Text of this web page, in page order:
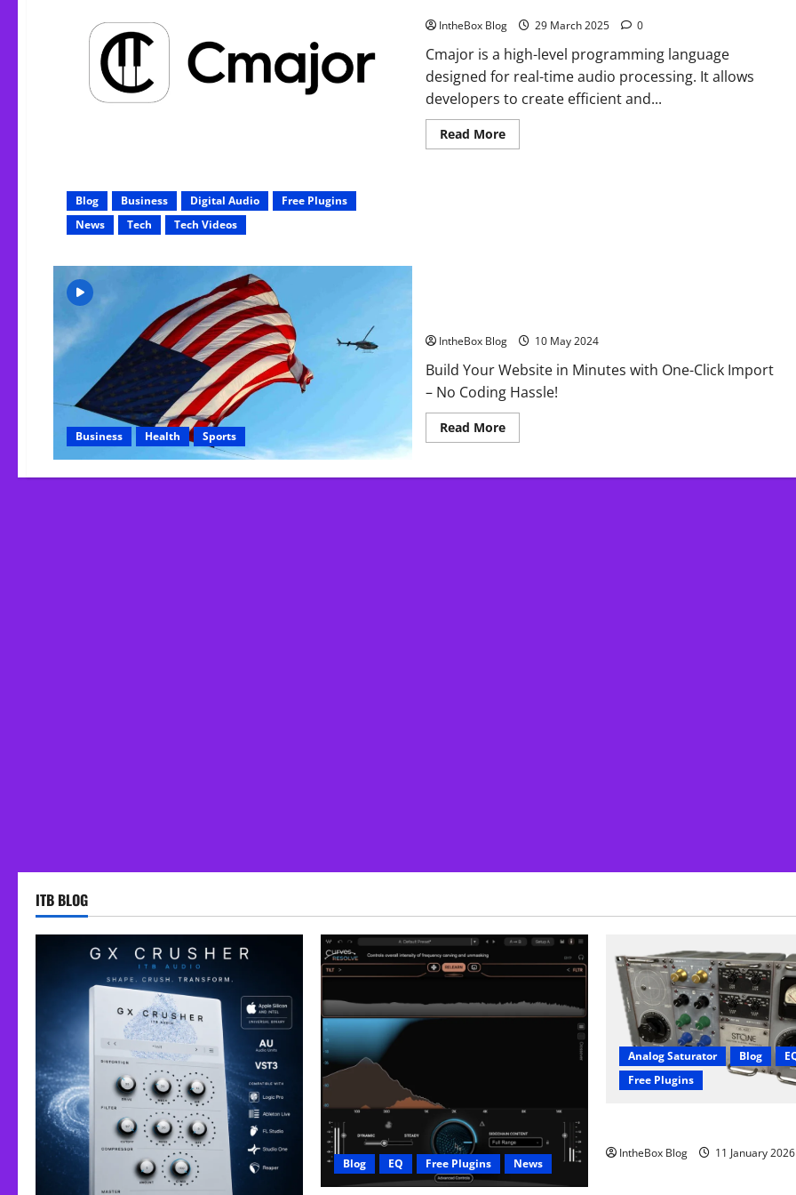
Blog Business Digital Audio
Free Plugins
News
Tech Tech Videos
IntheBox Blog 29 March 2025 0
Cmajor is a high-level programming language
designed for real-time audio processing. It allows
developers to create efficient and...
Read MoreRead
more
Business Health Sports
IntheBox Blog 10 May 2024
Build Your Website in Minutes with One-Click Import
– No Coding Hassle!
Read MoreRead
more
Weather:
ITB BLOG
Blog EQ Free Plugins News
Analog Saturator Blog
Free Plugins
IntheBox Blog 11 January 2026